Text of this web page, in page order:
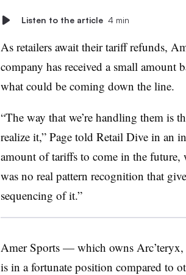
Listen to the article 4 min
As retailers await their tariff refunds,
company has received a small
what could be coming down the line.
“The way that we’re handling them is
realize it,” Page told Retail Dive in an
amount of tariffs to come in the
was no real pattern recognition that
sequencing of it.”
Amer Sports — which owns
is in a fortunate position compared to